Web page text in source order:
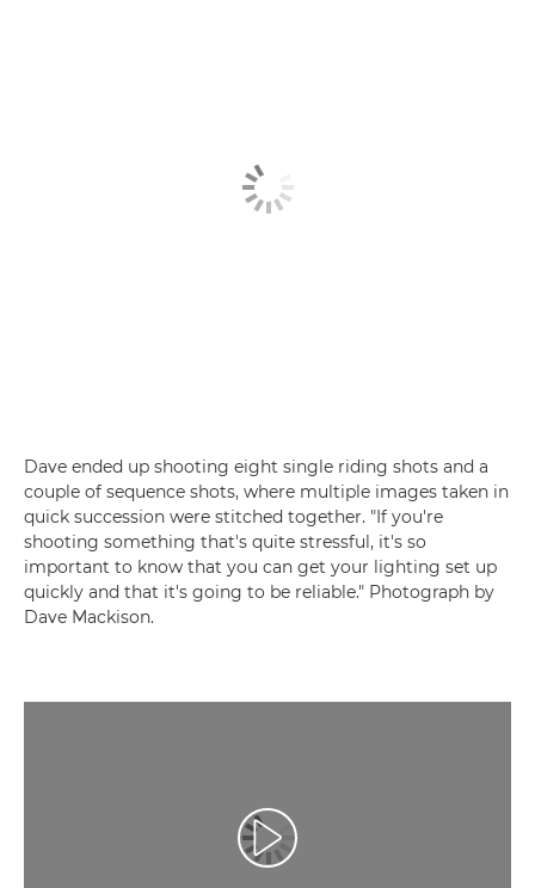
Dave ended up shooting eight single riding shots and a
couple of sequence shots, where multiple images taken in
quick succession were stitched together. "If you're
shooting something that's quite stressful, it's so
important to know that you can get your lighting set up
quickly and that it's going to be reliable." Photograph by
Dave Mackison.
Videó lejátszása